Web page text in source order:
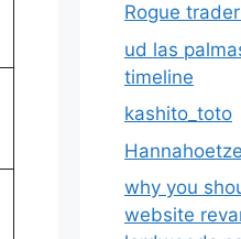
Rogue
ud las
timeline
kashito_toto
why you
website